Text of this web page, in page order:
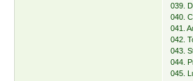
039.
040.
041.
042.
043.
044.
045.